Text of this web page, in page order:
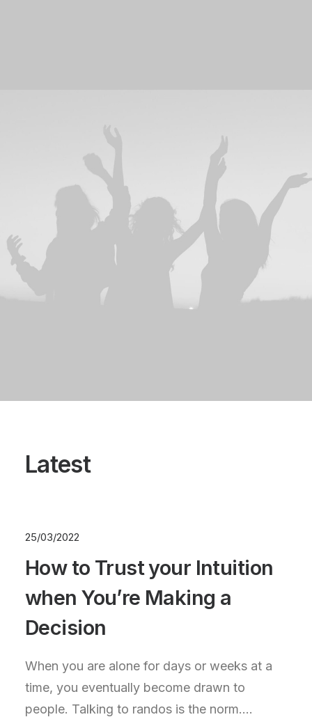
Latest
25/03/2022
How to Trust your Intuition
when You’re Making a
Decision
When you are alone for days or weeks at a
time, you eventually become drawn to
people. Talking to randos is the norm.…